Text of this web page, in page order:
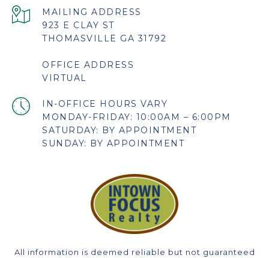
923 E CLAY ST
THOMASVILLE GA 31792
OFFICE ADDRESS
VIRTUAL
MONDAY-FRIDAY: 10:00AM – 6:00PM
SATURDAY: BY APPOINTMENT
SUNDAY: BY APPOINTMENT
All information is deemed reliable but not guaranteed